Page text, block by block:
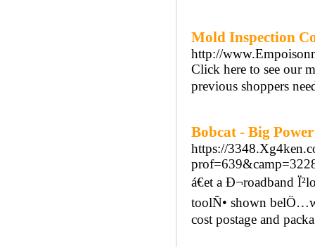
Mold Inspection
http://
Click here to see our
previous shoppers
Bobcat - Big
https://
á€et a Ð¬roadband
toolÑ• shown
cost postage and